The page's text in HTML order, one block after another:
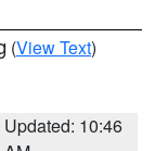
(View Text)
Updated: 10:46